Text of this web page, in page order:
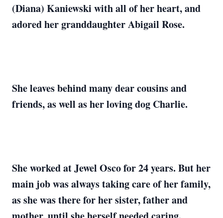
(Diana) Kaniewski with all of her heart, and
adored her granddaughter Abigail Rose.
She leaves behind many dear cousins and
friends, as well as her loving dog Charlie.
She worked at Jewel Osco for 24 years. But her
main job was always taking care of her family,
as she was there for her sister, father and